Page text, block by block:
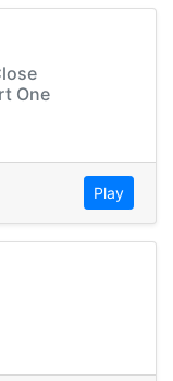
One
Play